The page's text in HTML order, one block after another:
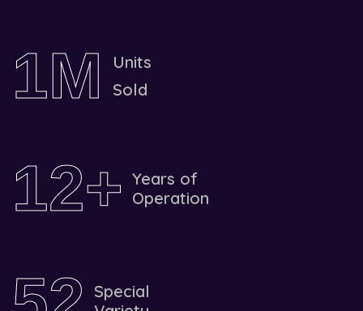
1M
Units
Sold
12+ Years of
Operation
Special